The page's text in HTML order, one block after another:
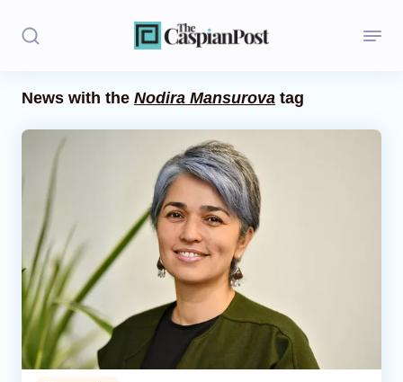
Politics
Opinion
Regions
Iran
Central Asia
Economics
News with the Nodira Mansurova tag